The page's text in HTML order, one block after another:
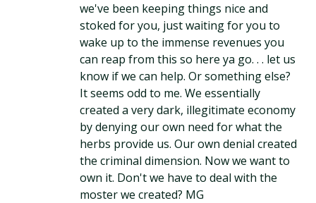
we've been keeping things nice and
stoked for you, just waiting for you to
wake up to the immense revenues you
can reap from this so here ya go. . . let us
know if we can help. Or something else?
It seems odd to me. We essentially
created a very dark, illegitimate economy
by denying our own need for what the
herbs provide us. Our own denial created
the criminal dimension. Now we want to
own it. Don't we have to deal with the
moster we created? MG